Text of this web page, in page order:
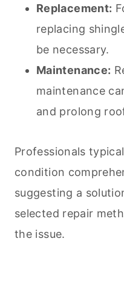
Replacement:
replacing
be necessary.
Maintenance:
maintenance
and prolong
Professionals
condition
suggesting a
selected repair
the issue.